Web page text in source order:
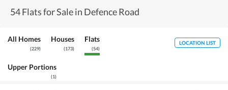
54 Flats for Sale in Defence Road
All Homes
(229)
Houses
(173)
Flats
(54)
Upper Portions
(1)
LOCATION LIST